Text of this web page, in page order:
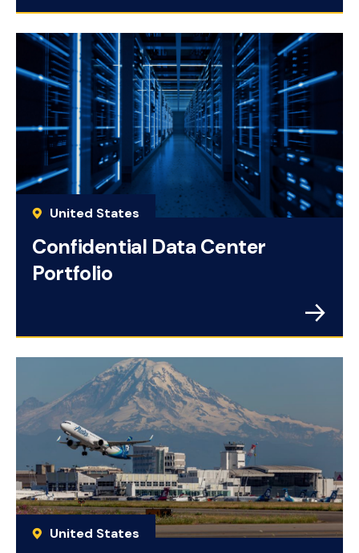
United States
Confidential Data Center
Portfolio
United States